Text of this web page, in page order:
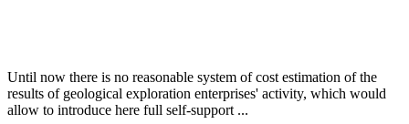
Until now there is no reasonable system of cost estimation of the
results of geological exploration enterprises' activity, which would
allow to introduce here full self-support ...